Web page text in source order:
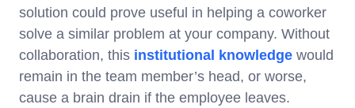
solution could prove useful in helping a coworker
solve a similar problem at your company. Without
collaboration, this institutional knowledge would
remain in the team member’s head, or worse,
cause a brain drain if the employee leaves.